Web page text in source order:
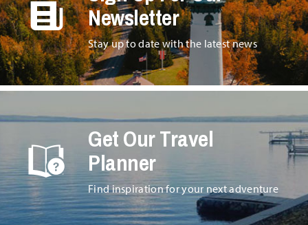
Newsletter
Stay up to date with the latest news
Get Our Travel
Planner
Find inspiration for your next adventure